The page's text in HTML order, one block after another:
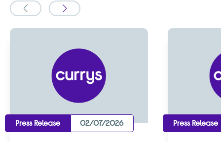
Slide
to
Slide
to
Press Release 02/07/2026 Press Release